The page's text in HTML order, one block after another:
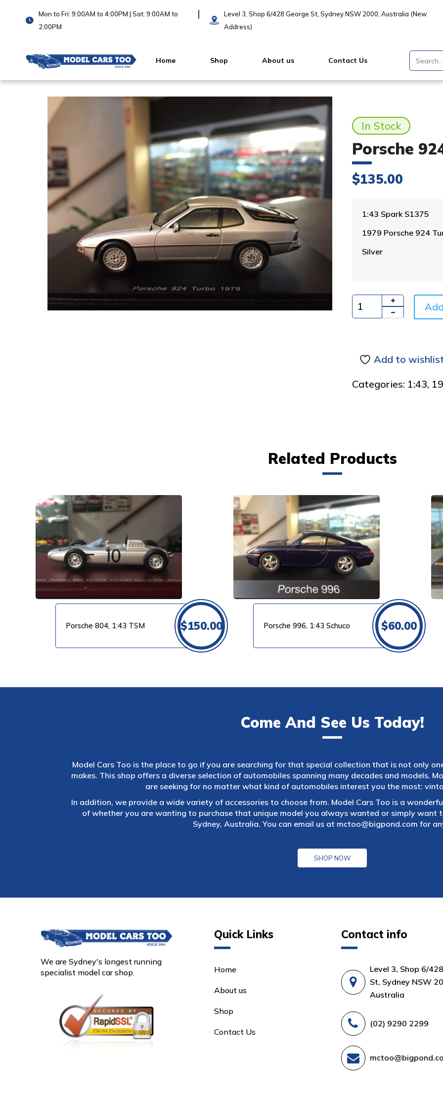
Mon to Fri: 9:00AM to 4:00PM | Sat: 9:00AM to
2:00PM
Level 3, Shop 6/428 George St, Sydney NSW 2000, Australia (New
Address)
Home Shop About us Contact Us
In Stock
Porsche
$135.00
1:43 Spark S1375
1979 Porsche 924
Silver
Quantity
Add to
Categories: 1:43,
Related Products
Porsche 804, 1:43 TSM $150.00
VIEW PRODUCT
Porsche 996, 1:43 Schuco $60.00
VIEW PRODUCT
Come And See Us Today!
Model Cars Too is the place to go if you are searching for that special collection that is not only
makes. This shop offers a diverse selection of automobiles spanning many decades and models.
are seeking for no matter what kind of automobiles interest you the most:
In addition, we provide a wide variety of accessories to choose from. Model Cars Too is a
of whether you are wanting to purchase that unique model you always wanted or simply want
Sydney, Australia. You can email us at mctoo@bigpond.com for
SHOP NOW
We are Sydney's longest running
specialist model car shop.
Quick Links
Home
About us
Shop
Contact Us
Contact info
Level 3, Shop 6/
St, Sydney NSW
Australia
(02) 9290 2299